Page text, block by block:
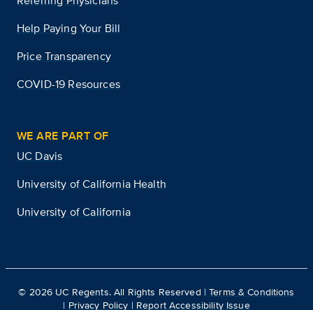
Help Paying Your Bill
Price Transparency
COVID-19 Resources
WE ARE PART OF
UC Davis
University of California Health
University of California
© 2026 UC Regents. All Rights Reserved |Terms & Conditions
| Privacy Policy | Report Accessibility Issue